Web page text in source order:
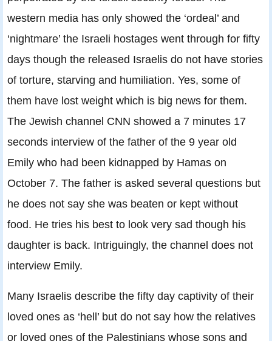
western media has only showed the ‘ordeal’ and
‘nightmare’ the Israeli hostages went through for fifty
days though the released Israelis do not have stories
of torture, starving and humiliation. Yes, some of
them have lost weight which is big news for them.
The Jewish channel CNN showed a 7 minutes 17
seconds interview of the father of the 9 year old
Emily who had been kidnapped by Hamas on
October 7. The father is asked several questions but
he does not say she was beaten or kept without
food. He tries his best to look very sad though his
daughter is back. Intriguingly, the channel does not
interview Emily.
Many Israelis describe the fifty day captivity of their
loved ones as ‘hell’ but do not say how the relatives
or loved ones of the Palestinians whose sons and